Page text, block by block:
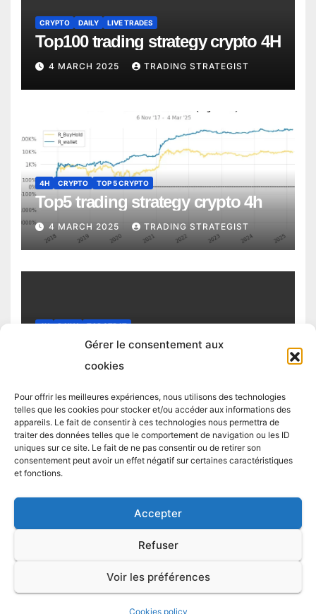
Gérer le consentement aux
cookies
Pour offrir les meilleures expériences, nous utilisons des technologies
telles que les cookies pour stocker et/ou accéder aux informations des
appareils. Le fait de consentir à ces technologies nous permettra de
traiter des données telles que le comportement de navigation ou les ID
uniques sur ce site. Le fait de ne pas consentir ou de retirer son
consentement peut avoir un effet négatif sur certaines caractéristiques
et fonctions.
Accepter
Refuser
Voir les préférences
Cookies policy
CRYPTO DAILY LIVE TRADES
Top100 trading strategy crypto 4H
4 MARCH 2025 TRADING STRATEGIST
4H CRYPTO TOP 5 CRYPTO
Top5 trading strategy crypto 4h
4 MARCH 2025 TRADING STRATEGIST
4H DAILY TOP STRAT
Top trading strategy Chiliz (CHZ)
Proudly powered by WordPress|Theme:
TOP STRATTOP 5 CRYPTO